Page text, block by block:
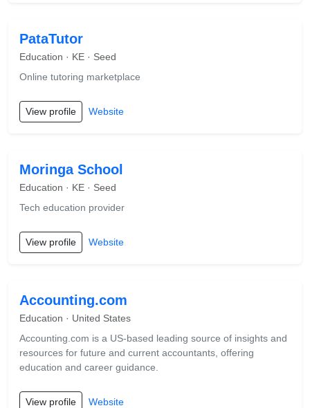
PataTutor
Education · KE · Seed
Online tutoring marketplace
View profile Website
Moringa School
Education · KE · Seed
Tech education provider
View profile Website
Accounting.com
Education · United States
Accounting.com is a US-based leading source of insights and
resources for future and current accountants, offering
education and career guidance.
View profile Website